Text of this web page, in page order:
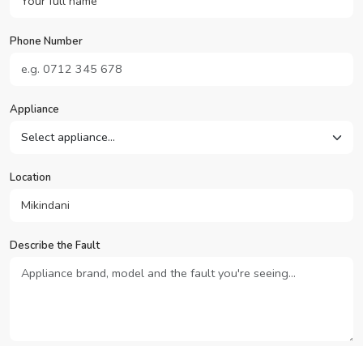
Phone Number
Appliance
Location
Describe the Fault